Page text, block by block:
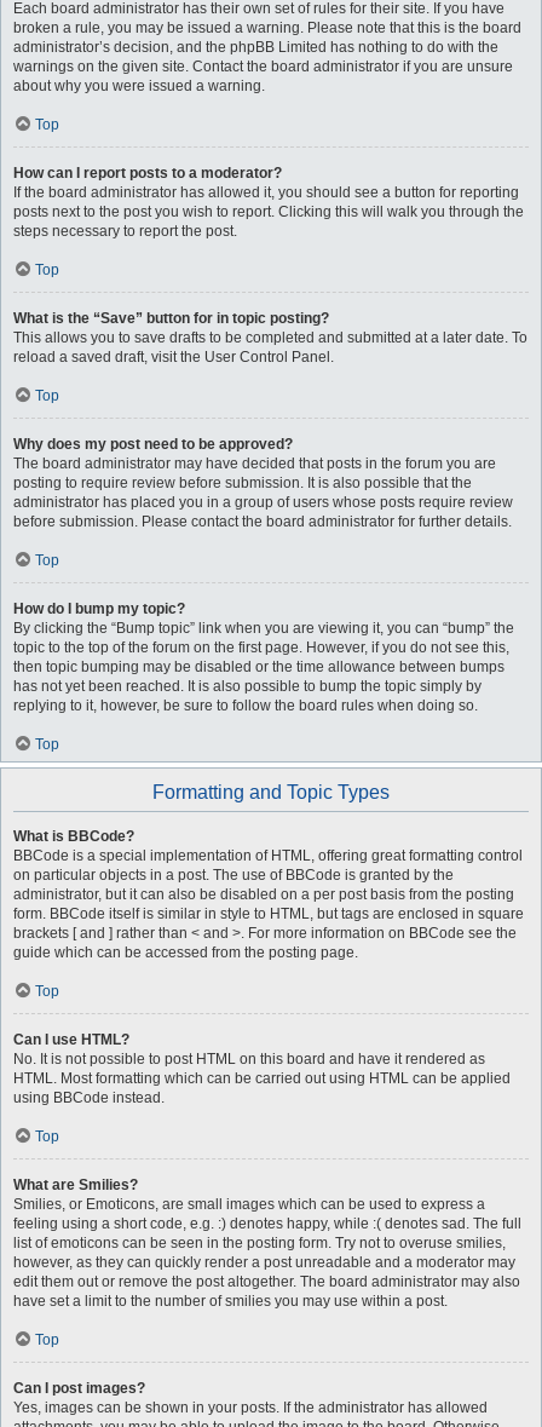
Each board administrator has their own set of rules for their site. If you have
broken a rule, you may be issued a warning. Please note that this is the board
administrator’s decision, and the phpBB Limited has nothing to do with the
warnings on the given site. Contact the board administrator if you are unsure
about why you were issued a warning.
Top
How can I report posts to a moderator?
If the board administrator has allowed it, you should see a button for reporting
posts next to the post you wish to report. Clicking this will walk you through the
steps necessary to report the post.
Top
What is the “Save” button for in topic posting?
This allows you to save drafts to be completed and submitted at a later date. To
reload a saved draft, visit the User Control Panel.
Top
Why does my post need to be approved?
The board administrator may have decided that posts in the forum you are
posting to require review before submission. It is also possible that the
administrator has placed you in a group of users whose posts require review
before submission. Please contact the board administrator for further details.
Top
How do I bump my topic?
By clicking the “Bump topic” link when you are viewing it, you can “bump” the
topic to the top of the forum on the first page. However, if you do not see this,
then topic bumping may be disabled or the time allowance between bumps
has not yet been reached. It is also possible to bump the topic simply by
replying to it, however, be sure to follow the board rules when doing so.
Top
Formatting and Topic Types
What is BBCode?
BBCode is a special implementation of HTML, offering great formatting control
on particular objects in a post. The use of BBCode is granted by the
administrator, but it can also be disabled on a per post basis from the posting
form. BBCode itself is similar in style to HTML, but tags are enclosed in square
brackets [ and ] rather than < and >. For more information on BBCode see the
guide which can be accessed from the posting page.
Top
Can I use HTML?
No. It is not possible to post HTML on this board and have it rendered as
HTML. Most formatting which can be carried out using HTML can be applied
using BBCode instead.
Top
What are Smilies?
Smilies, or Emoticons, are small images which can be used to express a
feeling using a short code, e.g. :) denotes happy, while :( denotes sad. The full
list of emoticons can be seen in the posting form. Try not to overuse smilies,
however, as they can quickly render a post unreadable and a moderator may
edit them out or remove the post altogether. The board administrator may also
have set a limit to the number of smilies you may use within a post.
Top
Can I post images?
Yes, images can be shown in your posts. If the administrator has allowed